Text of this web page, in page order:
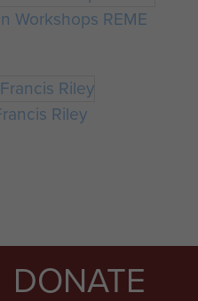
Workshops REME
Riley
DONATE